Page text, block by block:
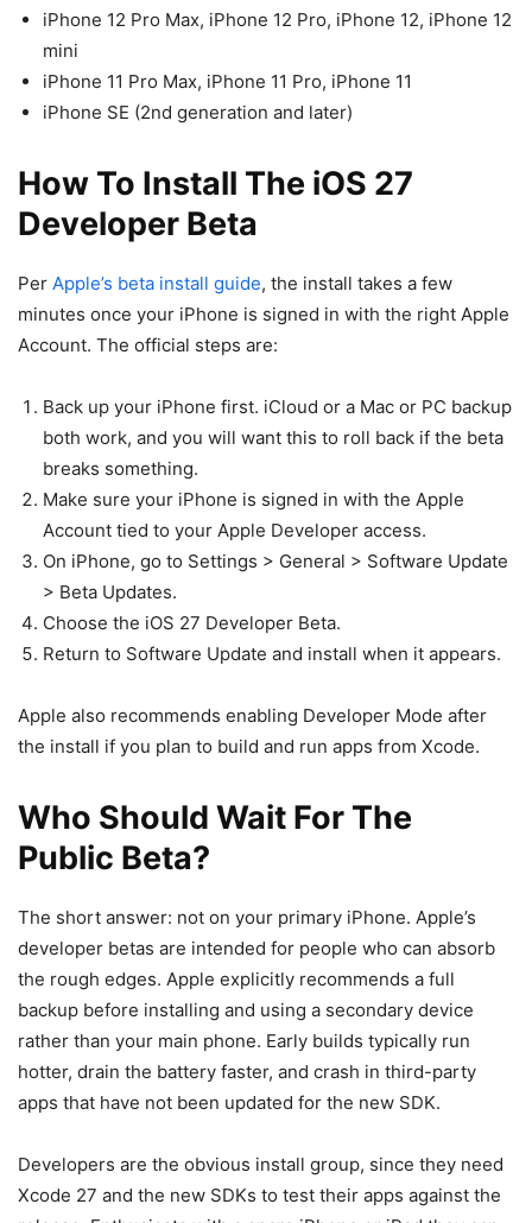
iPhone 12 Pro Max, iPhone 12 Pro, iPhone 12, iPhone 12
mini
iPhone 11 Pro Max, iPhone 11 Pro, iPhone 11
iPhone SE (2nd generation and later)
How To Install The iOS 27
Developer Beta
Per Apple’s beta install guide, the install takes a few
minutes once your iPhone is signed in with the right Apple
Account. The official steps are:
Back up your iPhone first. iCloud or a Mac or PC backup
both work, and you will want this to roll back if the beta
breaks something.
Make sure your iPhone is signed in with the Apple
Account tied to your Apple Developer access.
On iPhone, go to Settings > General > Software Update
> Beta Updates.
Choose the iOS 27 Developer Beta.
Return to Software Update and install when it appears.
Apple also recommends enabling Developer Mode after
the install if you plan to build and run apps from Xcode.
Who Should Wait For The
Public Beta?
The short answer: not on your primary iPhone. Apple’s
developer betas are intended for people who can absorb
the rough edges. Apple explicitly recommends a full
backup before installing and using a secondary device
rather than your main phone. Early builds typically run
hotter, drain the battery faster, and crash in third-party
apps that have not been updated for the new SDK.
Developers are the obvious install group, since they need
Xcode 27 and the new SDKs to test their apps against the